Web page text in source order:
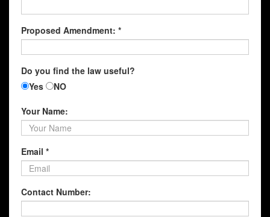
Proposed Amendment: *
Do you find the law useful?
Yes
NO
Your Name:
Email *
Contact Number: